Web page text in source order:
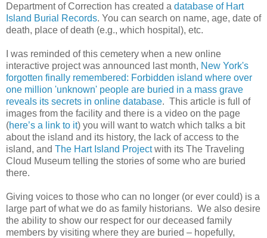
Department of Correction has created a database of Hart
Island Burial Records. You can search on name, age, date of
death, place of death (e.g., which hospital), etc.
I was reminded of this cemetery when a new online
interactive project was announced last month, New York's
forgotten finally remembered: Forbidden island where over
one million 'unknown' people are buried in a mass grave
reveals its secrets in online database. This article is full of
images from the facility and there is a video on the page
(here’s a link to it) you will want to watch which talks a bit
about the island and its history, the lack of access to the
island, and The Hart Island Projectwith its The Traveling
Cloud Museum telling the stories of some who are buried
there.
Giving voices to those who can no longer (or ever could) is a
large part of what we do as family historians. We also desire
the ability to show our respect for our deceased family
members by visiting where they are buried – hopefully,